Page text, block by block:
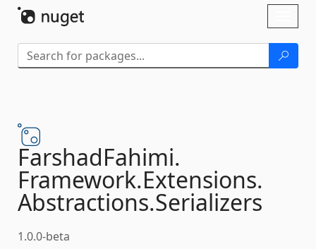
FarshadFahimi.
Framework.Extensions.
Abstractions.Serializers
1.0.0-beta